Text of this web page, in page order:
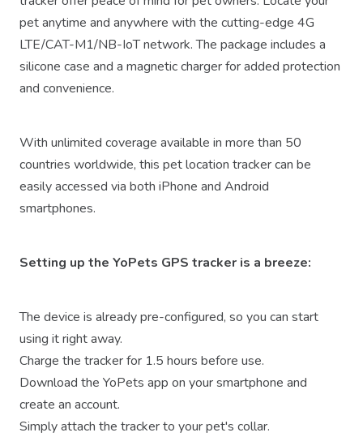
pet anytime and anywhere with the cutting-edge 4G
LTE/CAT-M1/NB-IoT network. The package includes a
silicone case and a magnetic charger for added protection
and convenience.
With unlimited coverage available in more than 50
countries worldwide, this pet location tracker can be
easily accessed via both iPhone and Android
smartphones.
Setting up the YoPets GPS tracker is a breeze:
The device is already pre-configured, so you can start
using it right away.
Charge the tracker for 1.5 hours before use.
Download the YoPets app on your smartphone and
create an account.
Simply attach the tracker to your pet's collar.